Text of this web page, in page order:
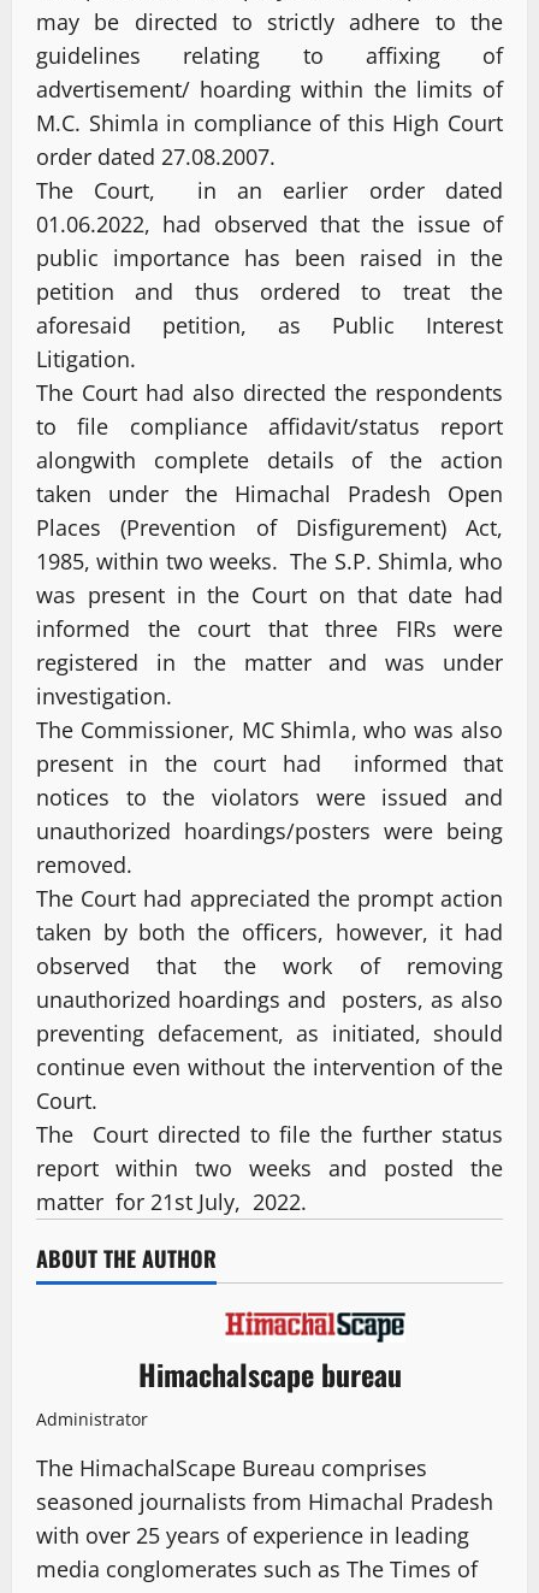
may be directed to strictly adhere to the
guidelines relating to affixing of
advertisement/ hoarding within the limits of
M.C. Shimla in compliance of this High Court
order dated 27.08.2007.
The Court, in an earlier order dated
01.06.2022, had observed that the issue of
public importance has been raised in the
petition and thus ordered to treat the
aforesaid petition, as Public Interest
Litigation.
The Court had also directed the respondents
to file compliance affidavit/status report
alongwith complete details of the action
taken under the Himachal Pradesh Open
Places (Prevention of Disfigurement) Act,
1985, within two weeks. The S.P. Shimla, who
was present in the Court on that date had
informed the court that three FIRs were
registered in the matter and was under
investigation.
The Commissioner, MC Shimla, who was also
present in the court had informed that
notices to the violators were issued and
unauthorized hoardings/posters were being
removed.
The Court had appreciated the prompt action
taken by both the officers, however, it had
observed that the work of removing
unauthorized hoardings and posters, as also
preventing defacement, as initiated, should
continue even without the intervention of the
Court.
The Court directed to file the further status
report within two weeks and posted the
matter for 21st July, 2022.
ABOUT THE AUTHOR
Himachalscape bureau
Administrator
The HimachalScape Bureau comprises
seasoned journalists from Himachal Pradesh
with over 25 years of experience in leading
media conglomerates such as The Times of